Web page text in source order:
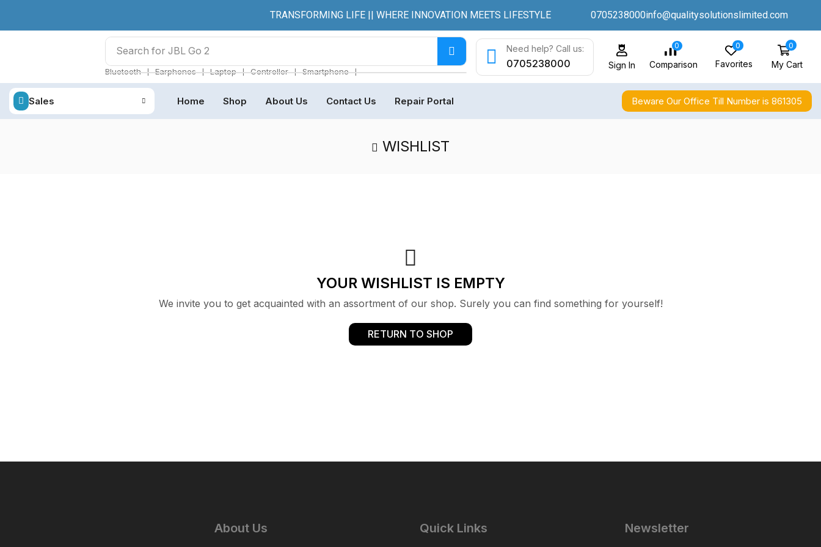
TRANSFORMING LIFE || WHERE INNOVATION MEETS LIFESTYLE 0705238000info@qualitysolutionslimited.com
Search for JBL Go 2
Bluetooth ❘ Earphones ❘ Laptop ❘ Controller ❘ Smartphone ❘
Need help? Call us:
0705238000 Sign In
0
Comparison
0
Favorites
0
My Cart
Sales Home Shop About Us Contact Us Repair Portal Beware Our Office Till Number is 861305
WISHLIST
YOUR WISHLIST IS EMPTY
We invite you to get acquainted with an assortment of our shop. Surely you can find something for yourself!
RETURN TO SHOP
About Us Quick Links Newsletter